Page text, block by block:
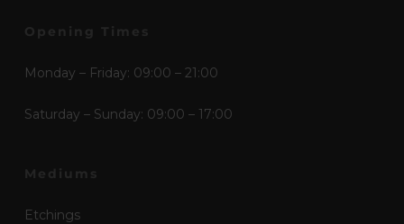
Monday – Friday: 09:00 – 21:00
Saturday – Sunday: 09:00 – 17:00
Etchings